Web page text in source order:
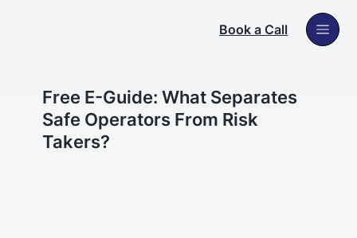
Book a Call
Free E-Guide: What Separates
Safe Operators From Risk
Takers?